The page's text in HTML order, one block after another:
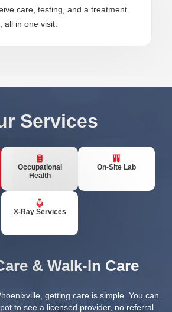
care, testing, and a treatment
all in one visit.
Services
Occupational
Health
On-Site Lab
X-Ray Services
& Walk-In Care
getting care is simple. You can
to see a licensed provider, no referral